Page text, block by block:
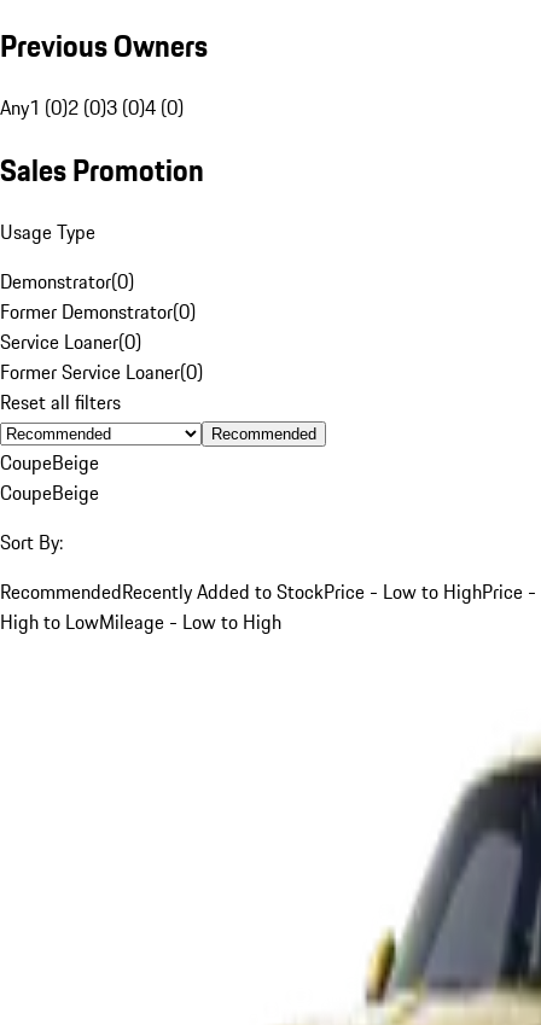
Previous Owners
Any1 (0)2 (0)3 (0)4 (0)
Sales Promotion
Usage Type
Demonstrator(0)
Former Demonstrator(0)
Service Loaner(0)
Former Service Loaner(0)
Reset all filters
Recommended
CoupeBeige
CoupeBeige
Sort By:
RecommendedRecently Added to StockPrice - Low to HighPrice -
High to LowMileage - Low to High